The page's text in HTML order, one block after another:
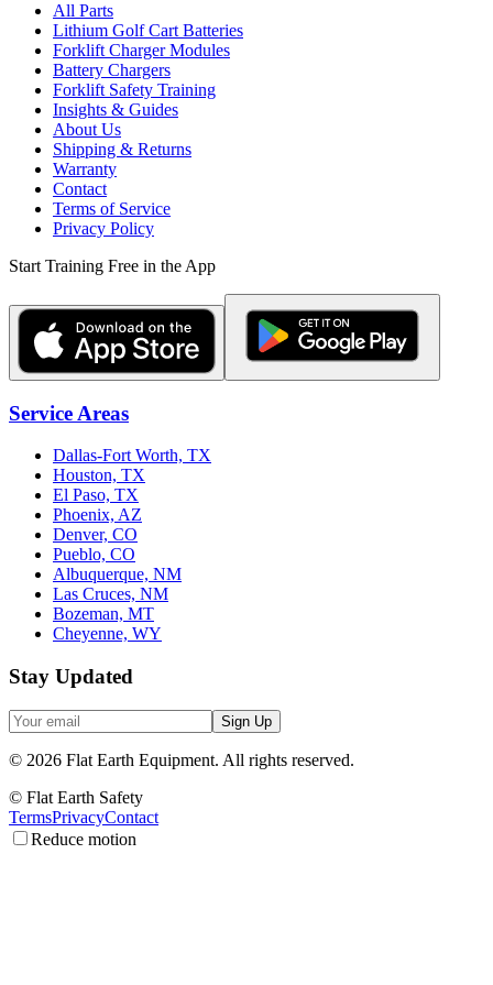
All Parts
Lithium Golf Cart Batteries
Forklift Charger Modules
Battery Chargers
Forklift Safety Training
Insights & Guides
About Us
Shipping & Returns
Warranty
Contact
Terms of Service
Privacy Policy
Start Training Free in the App
Service Areas
Dallas-Fort Worth, TX
Houston, TX
El Paso, TX
Phoenix, AZ
Denver, CO
Pueblo, CO
Albuquerque, NM
Las Cruces, NM
Bozeman, MT
Cheyenne, WY
Stay Updated
Sign Up
© 2026 Flat Earth Equipment. All rights reserved.
© Flat Earth Safety
TermsPrivacyContact
Reduce motion